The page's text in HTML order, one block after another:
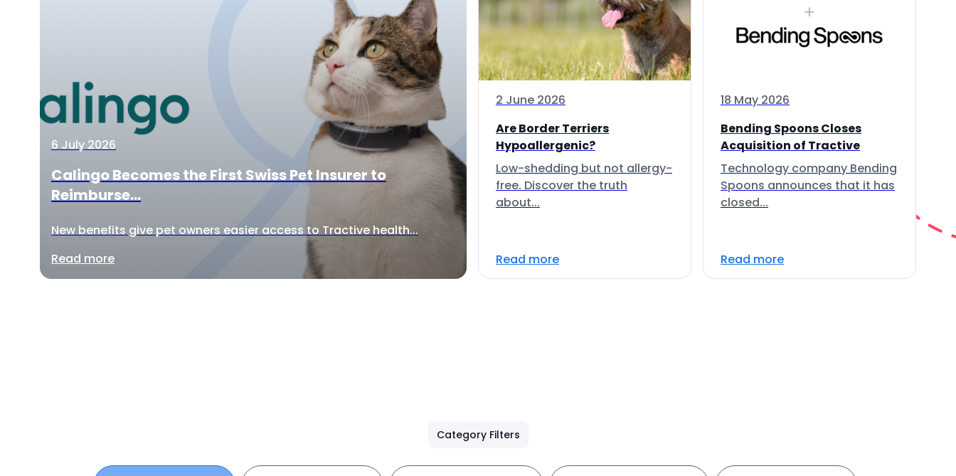
6 July 2026
Calingo Becomes the First Swiss Pet Insurer to
Reimburse...
New benefits give pet owners easier access to Tractive health...
Read more
2 June 2026
Are Border Terriers
Hypoallergenic?
Low-shedding but not allergy-
free. Discover the truth
about...
Read more
18 May 2026
Bending Spoons Closes
Acquisition of Tractive
Technology company Bending
Spoons announces that it has
closed...
Read more
Category Filters